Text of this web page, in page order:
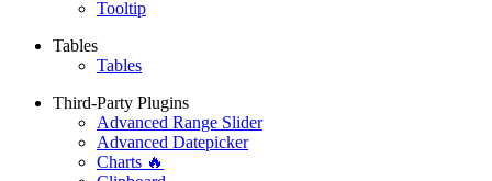
Tooltip
Tables
Tables
Third-Party Plugins
Advanced Range Slider
Advanced Datepicker
Charts 🔥